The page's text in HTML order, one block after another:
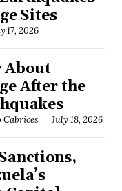
Sites
17, 2026
About
After the
Cabrices July 18, 2026